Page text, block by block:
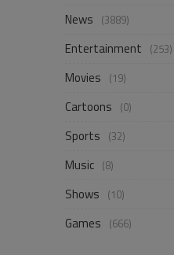
News (3889)
Entertainment (253)
Movies (19)
Cartoons (0)
Sports (32)
Music (8)
Shows (10)
Games (666)